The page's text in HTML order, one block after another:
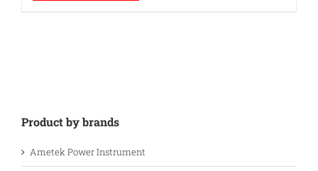
Product by brands
Ametek Power Instrument